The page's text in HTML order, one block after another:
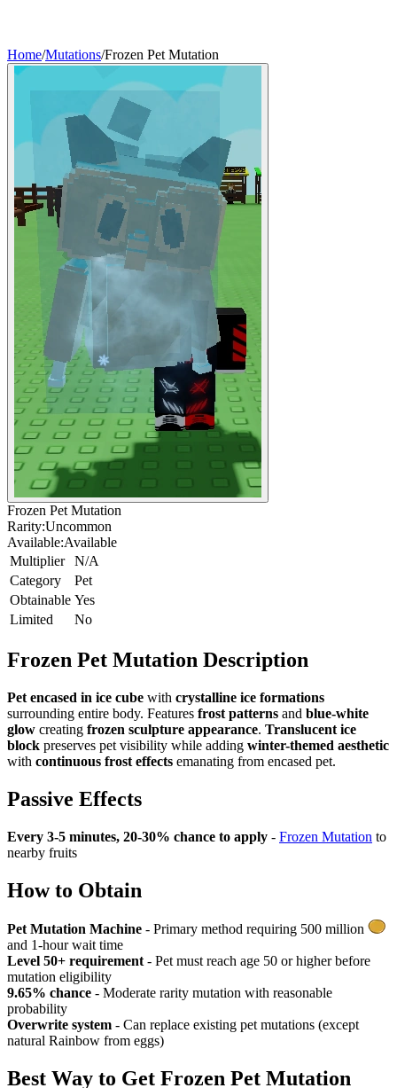
Home/Mutations/Frozen Pet Mutation
Frozen Pet Mutation
Rarity:Uncommon
Available:Available
Multiplier
N/A
Category
Pet
Obtainable Yes
Limited
No
Frozen Pet Mutation Description
Pet encased in ice cube with crystalline ice formations
surrounding entire body. Features frost patterns and blue-white
glow creating frozen sculpture appearance. Translucent ice
block preserves pet visibility while adding winter-themed aesthetic
with continuous frost effects emanating from encased pet.
Passive Effects
Every 3-5 minutes, 20-30% chance to apply - Frozen Mutation to
nearby fruits
How to Obtain
Pet Mutation Machine - Primary method requiring 500 million
and 1-hour wait time
Level 50+ requirement- Pet must reach age 50 or higher before
mutation eligibility
9.65% chance - Moderate rarity mutation with reasonable
probability
Overwrite system - Can replace existing pet mutations (except
natural Rainbow from eggs)
Best Way to Get Frozen Pet Mutation